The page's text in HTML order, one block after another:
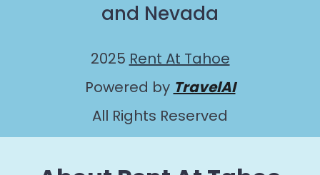
and Nevada
2025 Rent At Tahoe
Powered by TravelAI
All Rights Reserved